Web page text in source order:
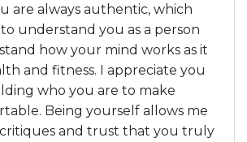
are always authentic, which
to understand you as a person
how your mind works as it
and fitness. I appreciate you
who you are to make
Being yourself allows me
and trust that you truly